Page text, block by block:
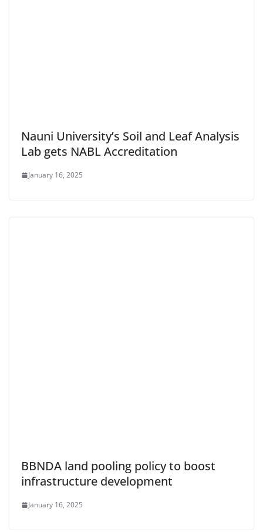
Nauni University’s Soil and Leaf Analysis
Lab gets NABL Accreditation
January 16, 2025
BBNDA land pooling policy to boost
infrastructure development
January 16, 2025